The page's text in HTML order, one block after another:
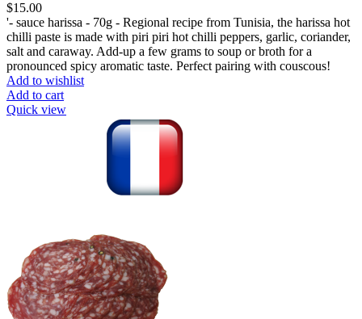
$
'- sauce harissa - 70g - Regional recipe from Tunisia, the harissa hot
chilli paste is made with piri piri hot chilli peppers, garlic, coriander,
salt and caraway. Add-up a few grams to soup or broth for a
pronounced spicy aromatic taste. Perfect pairing with couscous!
Add to wishlist
Add to cart
Quick view